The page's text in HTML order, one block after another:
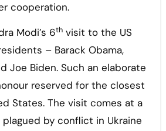
cooperation.
Modi’s 6thvisit to the US
– Barack Obama,
Joe Biden. Such an elaborate
reserved for the closest
States. The visit comes at a
by conflict in Ukraine